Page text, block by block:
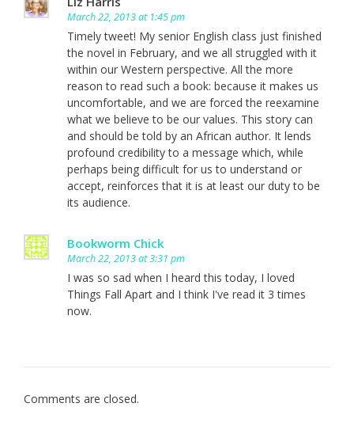
March 22, 2013 at 1:45 pm
Timely tweet! My senior English class just finished
the novel in February, and we all struggled with it
within our Western perspective. All the more
reason to read such a book: because it makes us
uncomfortable, and we are forced the reexamine
what we believe to be our values. This story can
and should be told by an African author. It lends
profound credibility to a message which, while
perhaps being difficult for us to understand or
accept, reinforces that it is at least our duty to be
its audience.
Bookworm Chick
March 22, 2013 at 3:31 pm
I was so sad when I heard this today, I loved
Things Fall Apart and I think I've read it 3 times
now.
Comments are closed.